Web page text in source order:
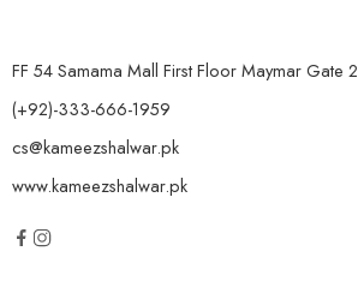
FF 54 Samama Mall First Floor Maymar Gate 2
(+92)-333-666-1959
cs@kameezshalwar.pk
www.kameezshalwar.pk